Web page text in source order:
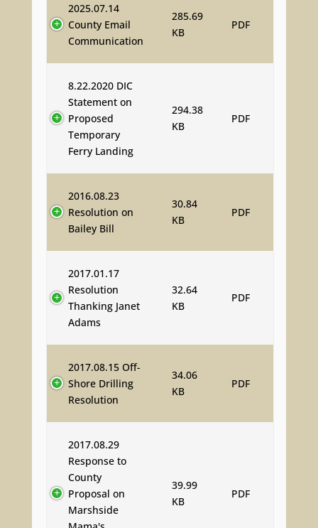
2025.07.14
County Email
Communication
285.69
KB
PDF
8.22.2020 DIC
Statement on
Proposed
Temporary
Ferry Landing
294.38
KB
PDF
2016.08.23
Resolution on
Bailey Bill
30.84
KB
PDF
2017.01.17
Resolution
Thanking Janet
Adams
32.64
KB
PDF
2017.08.15 Off-
Shore Drilling
Resolution
34.06
KB
PDF
2017.08.29
Response to
County
Proposal on
Marshside
39.99
KB
PDF